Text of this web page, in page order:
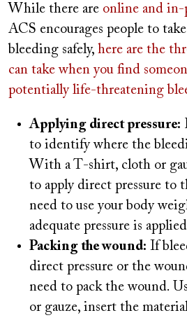
While there are online and in-
ACS encourages people to
bleeding safely, here are the
can take when you find
potentially life-threatening
Applying direct pressure:
to identify where the
With a T-shirt, cloth or
to apply direct pressure to
need to use your body
adequate pressure is
Packing the wound: If
direct pressure or the
need to pack the wound.
or gauze, insert the